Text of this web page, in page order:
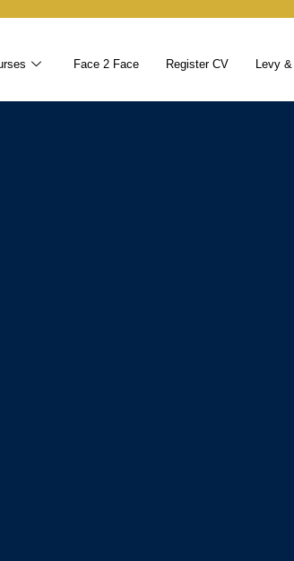
Face 2 Face Register CV Levy